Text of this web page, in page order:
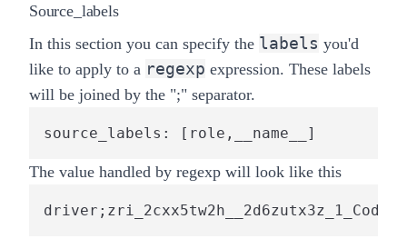
Source_labels
In this section you can specify the labels you'd
like to apply to a regexp expression. These labels
will be joined by the ";" separator.
source_labels: [role,__name__]
The value handled by regexp will look like this